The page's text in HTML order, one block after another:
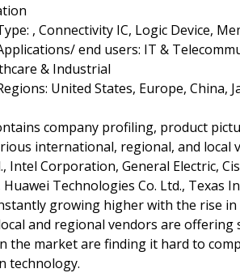
, Connectivity IC, Logic Device,
end users: IT &
& Industrial
United States, Europe, China,
company profiling, product
international, regional, and
Intel Corporation, General Electric,
Technologies Co. Ltd., Texas
growing higher with the rise
and regional vendors are
the market are finding it hard to
technology.